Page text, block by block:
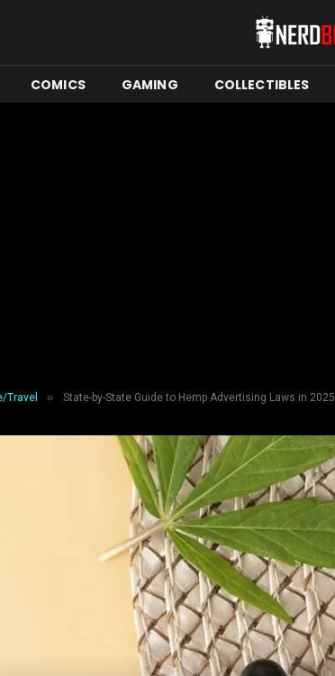
COMICS GAMING COLLECTIBLES
Travel » State-by-State Guide to Hemp Advertising Laws in 2025